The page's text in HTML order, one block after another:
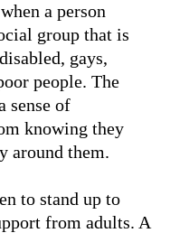
a person
group that is
gays,
people. The
sense of
knowing they
around them.
to stand up to
from adults. A